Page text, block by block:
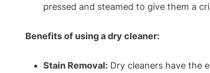
pressed ​and steamed to ⁤give them⁢ a
Benefits of using a ⁢dry cleaner:
Stain Removal: Dry cleaners have the